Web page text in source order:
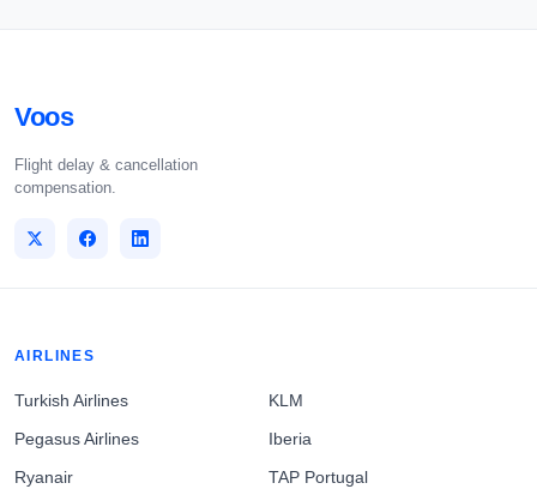
Voos
Flight delay & cancellation
compensation.
AIRLINES
Turkish Airlines
Pegasus Airlines
Ryanair
KLM
Iberia
TAP Portugal